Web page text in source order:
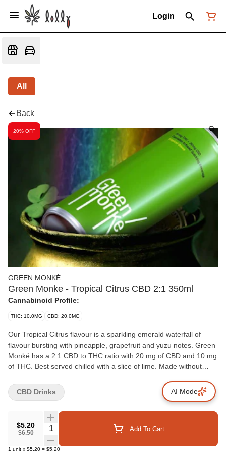
Login
All
Back
20% OFF
GREEN MONKÉ
Green Monke - Tropical Citrus CBD 2:1 350ml
Cannabinoid Profile:
THC: 10.0MG CBD: 20.0MG
Our Tropical Citrus flavour is a sparkling emerald waterfall of
flavour bursting with pineapple, grapefruit and yuzu notes. Green
Monké has a 2:1 CBD to THC ratio with 20 mg of CBD and 10 mg
of THC. Best served chilled with a slice of lime. Made without
$5.20
$6.50
Quantity Selector Add To Cart
1 unit x $5.20 = $5.20
CBD Drinks AI Mode